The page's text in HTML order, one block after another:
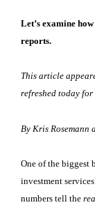
Let’s examine
reports.
This article
refreshed today for
By Kris Rosemann
One of the biggest
investment
numbers tell the